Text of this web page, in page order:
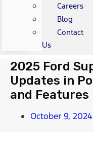
Careers
Blog
Contact
Us
2025 Ford
Updates in
and Features
October 9, 2024